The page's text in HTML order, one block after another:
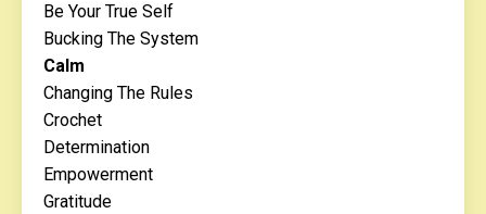
Be Your True Self
Bucking The System
Calm
Changing The Rules
Crochet
Determination
Empowerment
Gratitude